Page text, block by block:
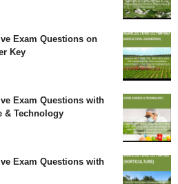
Exam Questions on
Key
Exam Questions with
& Technology
Exam Questions with